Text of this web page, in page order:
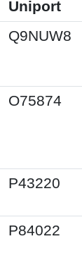
Uniport
Q9NUW8
O75874
P43220
P84022